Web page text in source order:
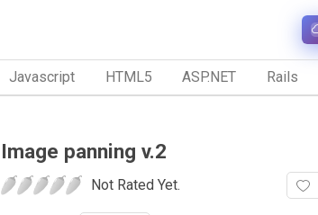
Javascript HTML5 ASP.NET Rails
Image panning v.2
Not Rated Yet.